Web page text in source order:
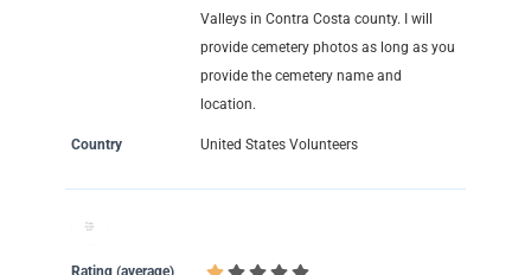
Valleys in Contra Costa county. I will
provide cemetery photos as long as you
provide the cemetery name and
location.
Country United States Volunteers
Rating (average)